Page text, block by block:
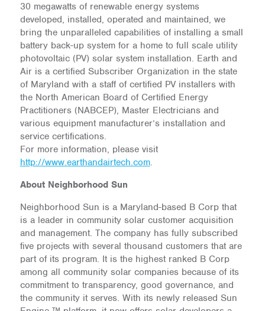
30 megawatts of renewable energy systems
developed, installed, operated and maintained, we
bring the unparalleled capabilities of installing a small
battery back-up system for a home to full scale utility
photovoltaic (PV) solar system installation. Earth and
Air is a certified Subscriber Organization in the state
of Maryland with a staff of certified PV installers with
the North American Board of Certified Energy
Practitioners (NABCEP), Master Electricians and
various equipment manufacturer’s installation and
service certifications.
For more information, please visit
http://www.earthandairtech.com.
About Neighborhood Sun
Neighborhood Sun is a Maryland-based B Corp that
is a leader in community solar customer acquisition
and management. The company has fully subscribed
five projects with several thousand customers that are
part of its program. It is the highest ranked B Corp
among all community solar companies because of its
commitment to transparency, good governance, and
the community it serves. With its newly released Sun